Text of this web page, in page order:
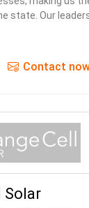
state. Our
Contact
Solar